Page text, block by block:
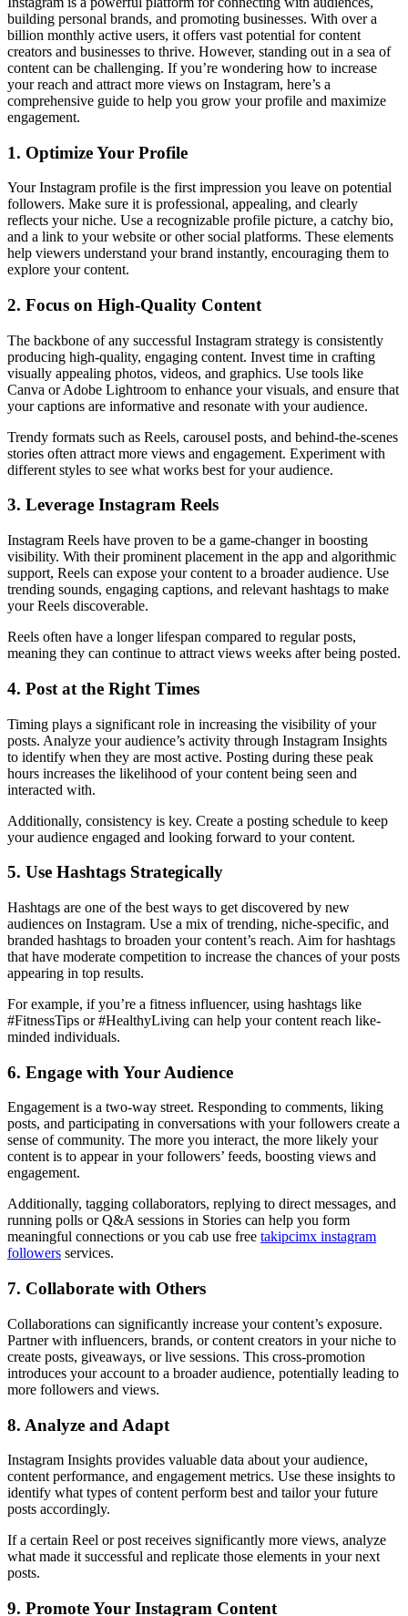
building personal brands, and promoting businesses. With over a
billion monthly active users, it offers vast potential for content
creators and businesses to thrive. However, standing out in a sea of
content can be challenging. If you’re wondering how to increase
your reach and attract more views on Instagram, here’s a
comprehensive guide to help you grow your profile and maximize
engagement.
1. Optimize Your Profile
Your Instagram profile is the first impression you leave on potential
followers. Make sure it is professional, appealing, and clearly
reflects your niche. Use a recognizable profile picture, a catchy bio,
and a link to your website or other social platforms. These elements
help viewers understand your brand instantly, encouraging them to
explore your content.
2. Focus on High-Quality Content
The backbone of any successful Instagram strategy is consistently
producing high-quality, engaging content. Invest time in crafting
visually appealing photos, videos, and graphics. Use tools like
Canva or Adobe Lightroom to enhance your visuals, and ensure that
your captions are informative and resonate with your audience.
Trendy formats such as Reels, carousel posts, and behind-the-scenes
stories often attract more views and engagement. Experiment with
different styles to see what works best for your audience.
3. Leverage Instagram Reels
Instagram Reels have proven to be a game-changer in boosting
visibility. With their prominent placement in the app and algorithmic
support, Reels can expose your content to a broader audience. Use
trending sounds, engaging captions, and relevant hashtags to make
your Reels discoverable.
Reels often have a longer lifespan compared to regular posts,
meaning they can continue to attract views weeks after being posted.
4. Post at the Right Times
Timing plays a significant role in increasing the visibility of your
posts. Analyze your audience’s activity through Instagram Insights
to identify when they are most active. Posting during these peak
hours increases the likelihood of your content being seen and
interacted with.
Additionally, consistency is key. Create a posting schedule to keep
your audience engaged and looking forward to your content.
5. Use Hashtags Strategically
Hashtags are one of the best ways to get discovered by new
audiences on Instagram. Use a mix of trending, niche-specific, and
branded hashtags to broaden your content’s reach. Aim for hashtags
that have moderate competition to increase the chances of your posts
appearing in top results.
For example, if you’re a fitness influencer, using hashtags like
#FitnessTips or #HealthyLiving can help your content reach like-
minded individuals.
6. Engage with Your Audience
Engagement is a two-way street. Responding to comments, liking
posts, and participating in conversations with your followers create a
sense of community. The more you interact, the more likely your
content is to appear in your followers’ feeds, boosting views and
engagement.
Additionally, tagging collaborators, replying to direct messages, and
running polls or Q&A sessions in Stories can help you form
meaningful connections or you cab use free takipcimx instagram
followers services.
7. Collaborate with Others
Collaborations can significantly increase your content’s exposure.
Partner with influencers, brands, or content creators in your niche to
create posts, giveaways, or live sessions. This cross-promotion
introduces your account to a broader audience, potentially leading to
more followers and views.
8. Analyze and Adapt
Instagram Insights provides valuable data about your audience,
content performance, and engagement metrics. Use these insights to
identify what types of content perform best and tailor your future
posts accordingly.
If a certain Reel or post receives significantly more views, analyze
what made it successful and replicate those elements in your next
posts.
9. Promote Your Instagram Content